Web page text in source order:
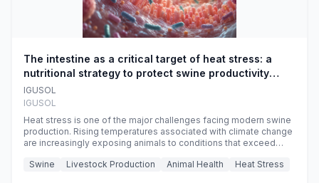
The intestine as a critical target of heat stress: a
nutritional strategy to protect swine productivity
during summer
IGUSOL
IGUSOL
Heat stress is one of the major challenges facing modern swine
production. Rising temperatures associated with climate change
are increasingly exposing animals to conditions that exceed
efficiency, reproductive performance, and farm profitability.
Swine Livestock Production Animal Health Heat Stress